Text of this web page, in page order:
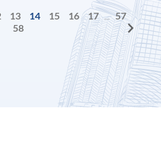
13 14 15 16 17 ... 57
58